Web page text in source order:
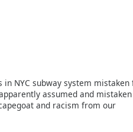
NYC subway system mistaken
assumed and
and racism from our